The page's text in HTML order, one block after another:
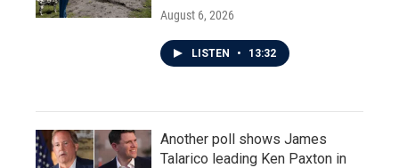
August 6, 2026
LISTEN • 13:32
Another poll shows James
Talarico leading Ken Paxton in